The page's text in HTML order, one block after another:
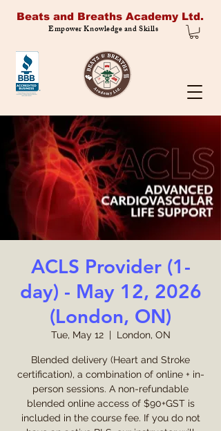
Beats and Breaths Academy Ltd.
Empower Knowledge and Skills
ACLS Provider (1-
day) - May 12, 2026
(London, ON)
Tue, May 12
  |
London, ON
Blended delivery (Heart and Stroke
certification), a combination of online + in-
person sessions. A non-refundable
blended online access of $90+GST is
included in the course fee. If you do not